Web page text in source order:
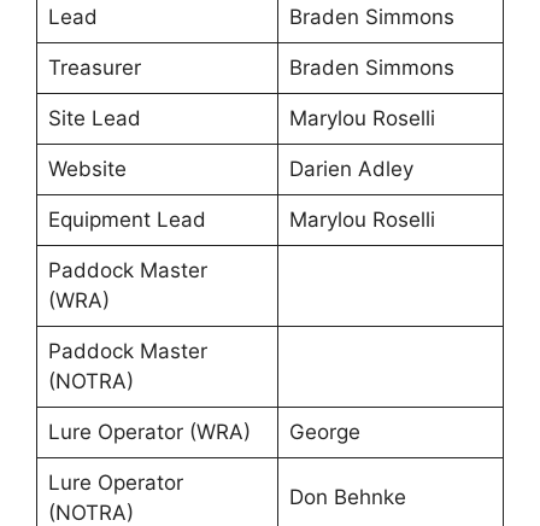
Lead
Braden Simmons
Treasurer Braden Simmons
Site Lead Marylou Roselli
Website Darien Adley
Equipment Lead Marylou Roselli
Paddock Master
(WRA)
Paddock Master
(NOTRA)
Lure Operator (WRA) George
Lure Operator
(NOTRA)
Don Behnke